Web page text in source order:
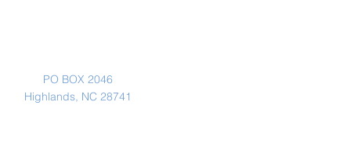
PO BOX 2046
Highlands, NC 28741